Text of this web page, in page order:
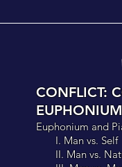
CONFLICT:
EUPHONIUM
Euphonium and
I. Man vs. Self
II. Man vs.